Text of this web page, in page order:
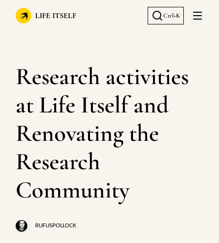
LIFE ITSELF Ctrl+K
Open
Research activities
at Life Itself and
Renovating the
Research
Community
RUFUSPOLLOCK